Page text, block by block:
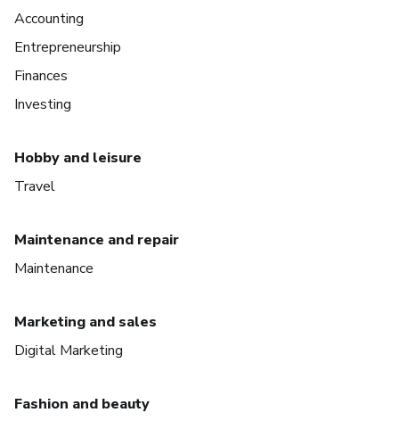
Accounting
Entrepreneurship
Finances
Investing
Hobby and leisure
Travel
Maintenance and repair
Maintenance
Marketing and sales
Digital Marketing
Fashion and beauty